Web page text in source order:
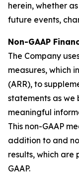
herein, whether
future events,
Non-GAAP
The Company
measures, which
(ARR), to
statements as we
meaningful
This non-GAAP
addition to and
results, which are
GAAP.